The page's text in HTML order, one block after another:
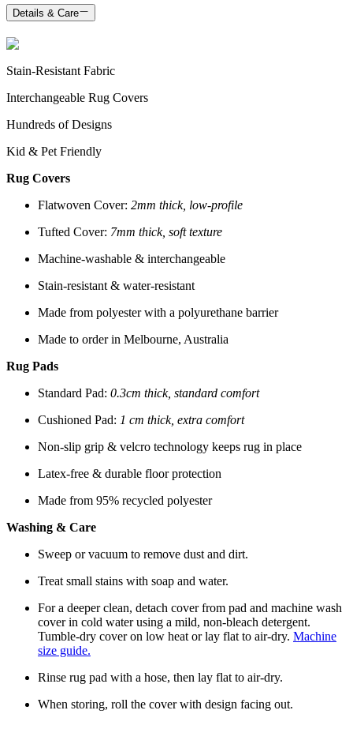
Details & Care
Stain-Resistant Fabric
Interchangeable Rug Covers
Hundreds of Designs
Kid & Pet Friendly
Rug Covers
Flatwoven Cover: 2mm thick, low-profile
Tufted Cover: 7mm thick, soft texture
Machine-washable & interchangeable
Stain-resistant & water-resistant
Made from polyester with a polyurethane barrier
Made to order in Melbourne, Australia
Rug Pads
Standard Pad: 0.3cm thick, standard comfort
Cushioned Pad: 1 cm thick, extra comfort
Non-slip grip & velcro technology keeps rug in place
Latex-free & durable floor protection
Made from 95% recycled polyester
Washing & Care
Sweep or vacuum to remove dust and dirt.
Treat small stains with soap and water.
For a deeper clean, detach cover from pad and machine wash
cover in cold water using a mild, non-bleach detergent.
Tumble-dry cover on low heat or lay flat to air-dry. Machine
size guide.
Rinse rug pad with a hose, then lay flat to air-dry.
When storing, roll the cover with design facing out.